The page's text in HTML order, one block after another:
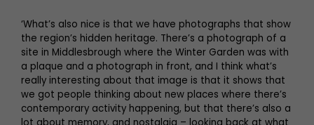
‘What’s also nice is that we have photographs that show
the region’s hidden heritage. There’s a photograph of a
site in Middlesbrough where the Winter Garden was with
a plaque and a photograph in front, and I think what’s
really interesting about that image is that it shows that
we got people thinking about new places where there’s
contemporary activity happening, but that there’s also a
lot about memory, and nostalgia – looking back at what